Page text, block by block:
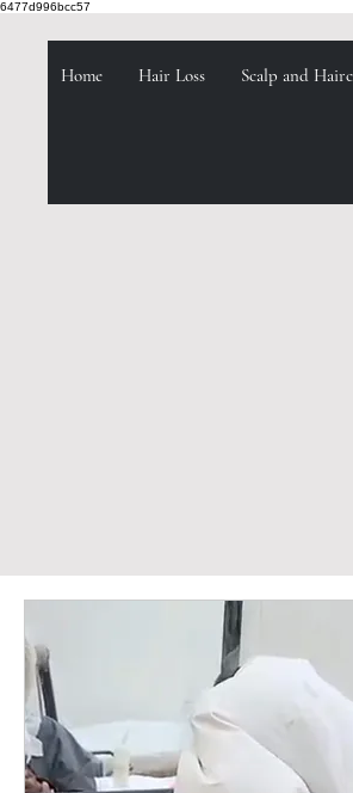
6477d996bcc57
Home Hair Loss Scalp and